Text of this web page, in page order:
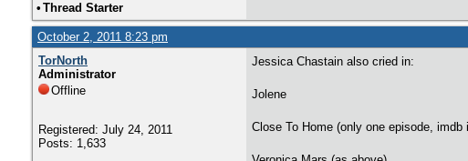
• Thread Starter
October 2, 2011 8:23 pm
TorNorth
Administrator
Offline
Registered: July 24, 2011
Posts: 1,633
Jessica Chastain also cried in:
Jolene
Close To Home (only one episode, imdb